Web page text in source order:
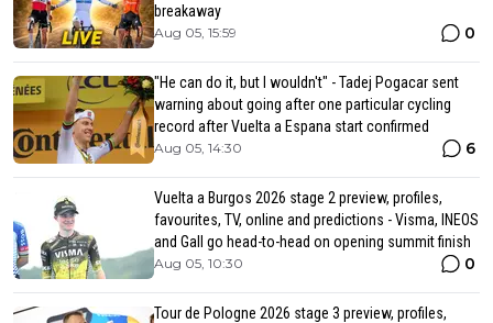
breakaway
Aug 05, 15:59 0
"He can do it, but I wouldn't" - Tadej Pogacar sent
warning about going after one particular cycling
record after Vuelta a Espana start confirmed
Aug 05, 14:30 6
Vuelta a Burgos 2026 stage 2 preview, profiles,
favourites, TV, online and predictions - Visma, INEOS
and Gall go head-to-head on opening summit finish
Aug 05, 10:30 0
Tour de Pologne 2026 stage 3 preview, profiles,